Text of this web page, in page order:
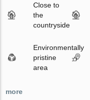
Close to
the
countryside
Environmentally
pristine
area
more